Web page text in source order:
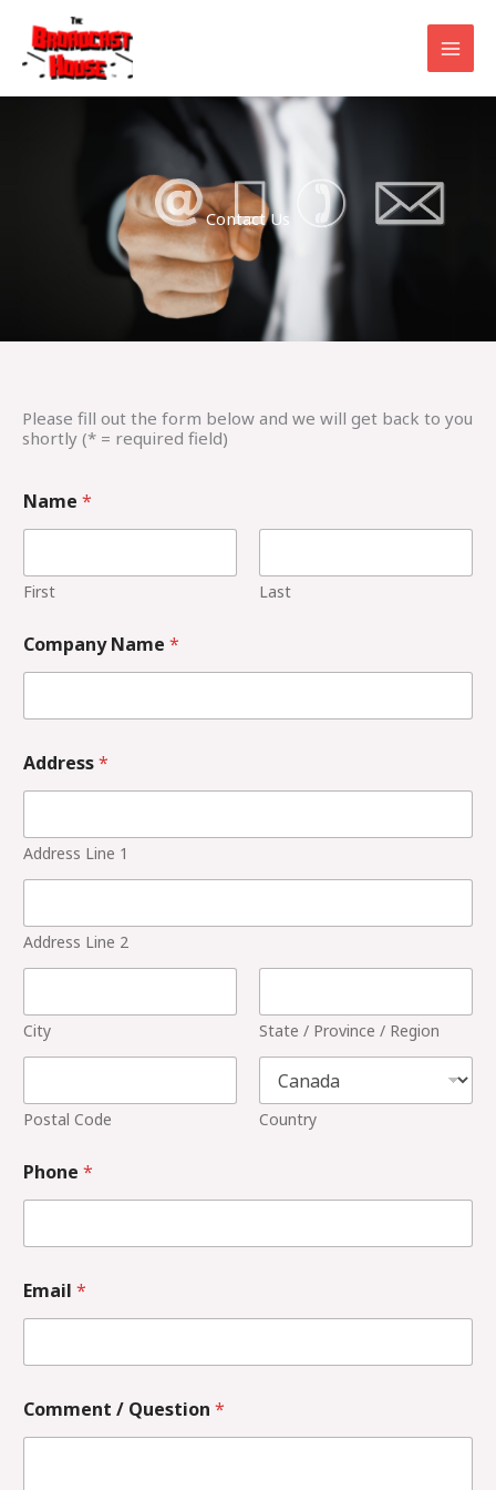
content
Contact Us
Please fill out the form below and we will get back to you
shortly (* = required field)
Name *
First Last
Company Name *
Address*
Address Line 1
Address Line 2
City State / Province / Region
Postal Code Country
Phone *
Email *
Comment / Question *